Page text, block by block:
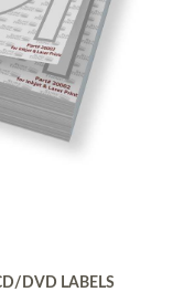
DVD LABELS